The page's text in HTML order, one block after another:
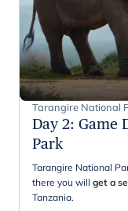
Tarangire National
Day 2: Game
Park
Tarangire National
there you will get a
Tanzania.